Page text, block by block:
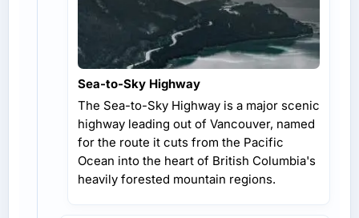
Sea-to-Sky Highway
The Sea-to-Sky Highway is a major scenic
highway leading out of Vancouver, named
for the route it cuts from the Pacific
Ocean into the heart of British Columbia's
heavily forested mountain regions.